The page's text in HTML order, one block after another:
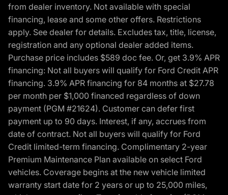
from dealer inventory. Not available with special
financing, lease and some other offers. Restrictions
apply. See dealer for details. Excludes tax, title, license,
registration and any optional dealer added items.
Purchase price includes $589 doc fee. Or, get 3.9% APR
financing: Not all buyers will qualify for Ford Credit APR
financing. 3.9% APR financing for 84 months at $27.78
per month per $1,000 financed regardless of down
payment (PGM #21624). Customer can defer first
payment up to 90 days. Interest, if any, accrues from
date of contract. Not all buyers will qualify for Ford
Credit limited-term financing. Complimentary 2-year
Premium Maintenance Plan available on select Ford
vehicles. Coverage begins at the new vehicle limited
warranty start date for 2 years or up to 25,000 miles,